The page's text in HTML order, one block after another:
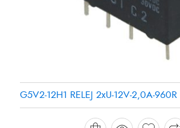
G5V2-12H1 RELEJ 2xU-12V-2,0A-960R